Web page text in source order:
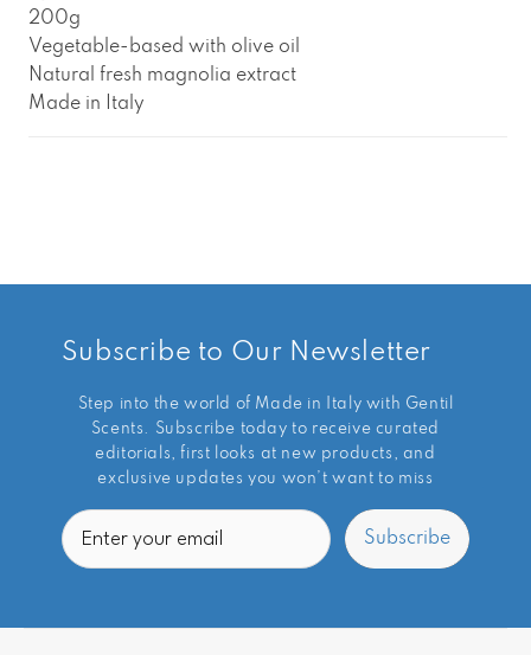
200g
Vegetable-based with olive oil
Natural fresh magnolia extract
Made in Italy
Subscribe to Our Newsletter
Step into the world of Made in Italy with Gentil
Scents. Subscribe today to receive curated
editorials, first looks at new products, and
exclusive updates you won’t want to miss
Email
Subscribe